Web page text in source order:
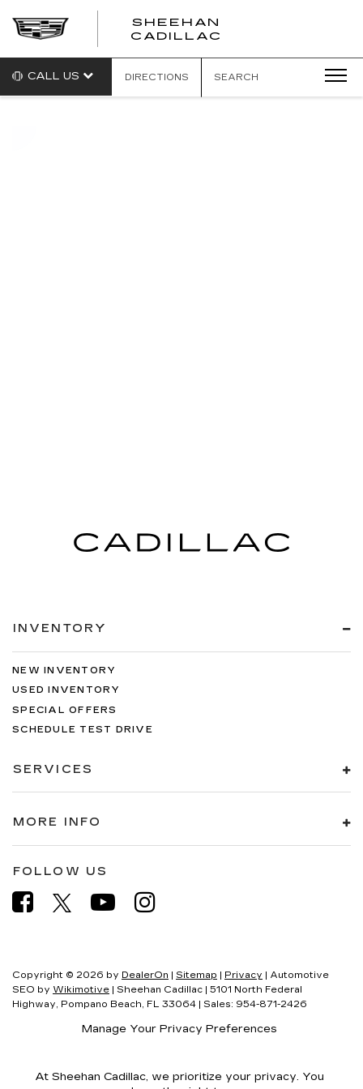
SHEEHAN
CADILLAC
CALL US DIRECTIONS SEARCH
INVENTORY
NEW INVENTORY
USED INVENTORY
SPECIAL OFFERS
SCHEDULE TEST DRIVE
SERVICES
MORE INFO
FOLLOW US
Copyright © 2026 by DealerOn | Sitemap | Privacy | Automotive
SEO by Wikimotive | Sheehan Cadillac | 5101 North Federal
Highway,
Pompano Beach, FL 33064 | Sales: 954-871-2426
Manage Your Privacy Preferences
At Sheehan Cadillac, we prioritize your privacy. You